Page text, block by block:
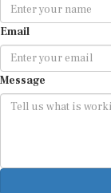
Email
Message